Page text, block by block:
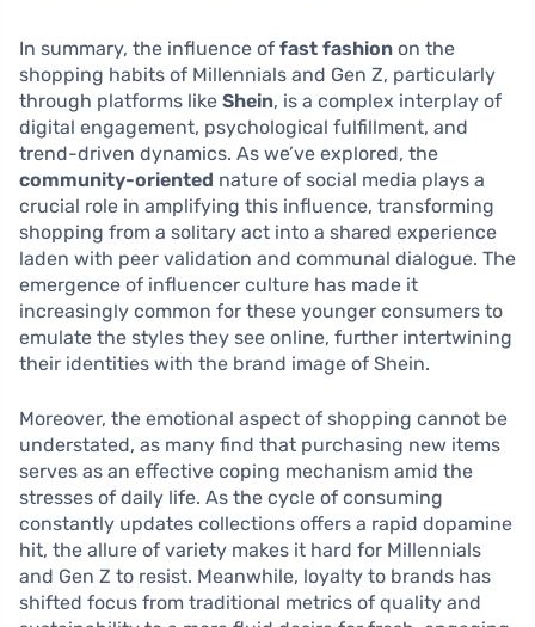
In summary, the influence of fast fashion on the
shopping habits of Millennials and Gen Z, particularly
through platforms like Shein, is a complex interplay of
digital engagement, psychological fulfillment, and
trend-driven dynamics. As we’ve explored, the
community-oriented nature of social media plays a
crucial role in amplifying this influence, transforming
shopping from a solitary act into a shared experience
laden with peer validation and communal dialogue. The
emergence of influencer culture has made it
increasingly common for these younger consumers to
emulate the styles they see online, further intertwining
their identities with the brand image of Shein.
Moreover, the emotional aspect of shopping cannot be
understated, as many find that purchasing new items
serves as an effective coping mechanism amid the
stresses of daily life. As the cycle of consuming
constantly updates collections offers a rapid dopamine
hit, the allure of variety makes it hard for Millennials
and Gen Z to resist. Meanwhile, loyalty to brands has
shifted focus from traditional metrics of quality and